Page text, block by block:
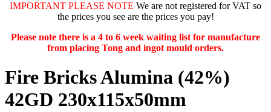
IMPORTANT PLEASE NOTE We are not registered for VAT so
the prices you see are the prices you pay!
Please note there is a 4 to 6 week waiting list for manufacture
from placing Tong and ingot mould orders.
Fire Bricks Alumina (42%)
42GD 230x115x50mm